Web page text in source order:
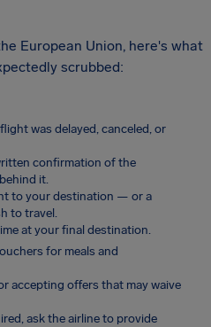
European Union, here's what
scrubbed:
was delayed, canceled, or
confirmation of the
it.
to your destination — or a
to travel.
at your final destination.
for meals and
accepting offers that may waive
ask the airline to provide